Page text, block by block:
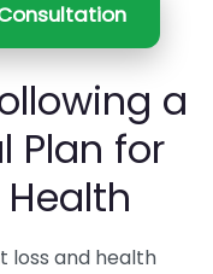
a
Plan for
loss and health